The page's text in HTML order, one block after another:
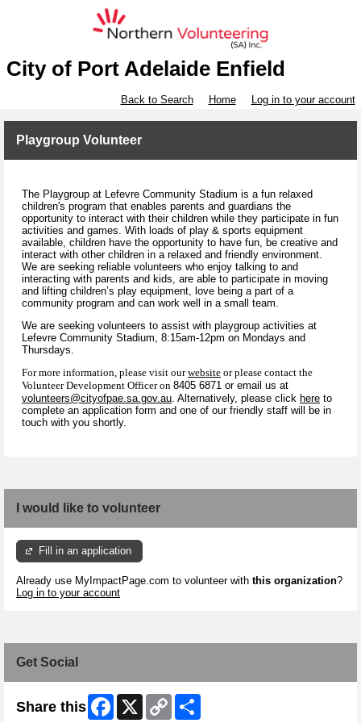
City of Port Adelaide Enfield
Back to Search Home Log in to your account
Playgroup Volunteer
The Playgroup at Lefevre Community Stadium is a fun relaxed
children's program that enables parents and guardians the
opportunity to interact with their children while they participate in fun
activities and games. With loads of play & sports equipment
available, children have the opportunity to have fun, be creative and
interact with other children in a relaxed and friendly environment.
We are seeking reliable volunteers who enjoy talking to and
interacting with parents and kids, are able to participate in moving
and lifting children’s play equipment, love being a part of a
community program and can work well in a small team.
We are seeking volunteers to assist with playgroup activities at
Lefevre Community Stadium, 8:15am-12pm on Mondays and
Thursdays.
For more information, please visit ourwebsite or please contact the
Volunteer Development Officer on 8405 6871 or email us at
volunteers@cityofpae.sa.gov.au. Alternatively, please click here to
complete an application form and one of our friendly staff will be in
touch with you shortly.
I would like to volunteer
Fill in an application
Already use MyImpactPage.com to volunteer with this organization?
Log in to your account
Get Social
Share this Facebook
X
Copy
Link